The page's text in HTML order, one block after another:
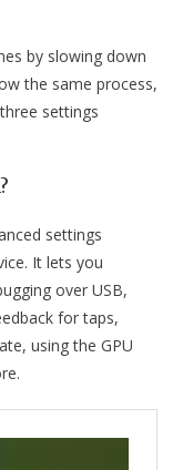
by slowing down
the same process,
settings
settings
It lets you
over USB,
for taps,
using the GPU